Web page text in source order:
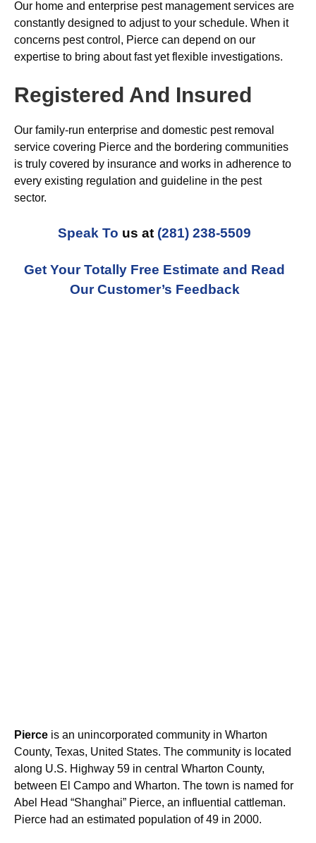
Our home and enterprise pest management services are
constantly designed to adjust to your schedule. When it
concerns pest control, Pierce can depend on our
expertise to bring about fast yet flexible investigations.
Registered And Insured
Our family-run enterprise and domestic pest removal
service covering Pierce and the bordering communities
is truly covered by insurance and works in adherence to
every existing regulation and guideline in the pest
sector.
Speak To us at (281) 238-5509
Get Your Totally Free Estimate and Read
Our Customer’s Feedback
Pierce is an unincorporated community in Wharton
County, Texas, United States. The community is located
along U.S. Highway 59 in central Wharton County,
between El Campo and Wharton. The town is named for
Abel Head “Shanghai” Pierce, an influential cattleman.
Pierce had an estimated population of 49 in 2000.